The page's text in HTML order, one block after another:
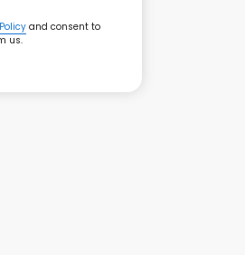
and consent to
us.